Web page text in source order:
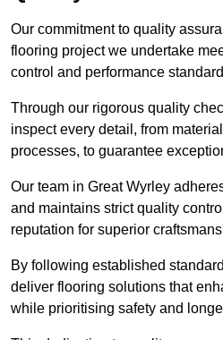
Our commitment to quality
flooring project we undertake
control and performance
Through our rigorous quality
inspect every detail, from
processes, to guarantee
Our team in Great Wyrley
and maintains strict quality
reputation for superior
By following established
deliver flooring solutions that
while prioritising safety and